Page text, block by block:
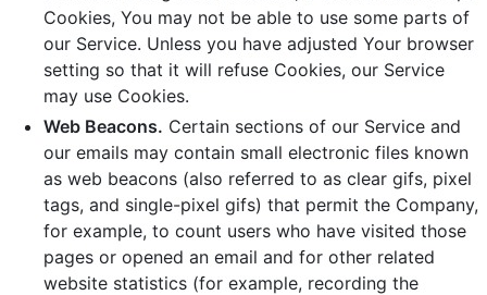
Cookies, You may not be able to use some parts of
our Service. Unless you have adjusted Your browser
setting so that it will refuse Cookies, our Service
may use Cookies.
Web Beacons. Certain sections of our Service and
our emails may contain small electronic files known
as web beacons (also referred to as clear gifs, pixel
tags, and single-pixel gifs) that permit the Company,
for example, to count users who have visited those
pages or opened an email and for other related
website statistics (for example, recording the